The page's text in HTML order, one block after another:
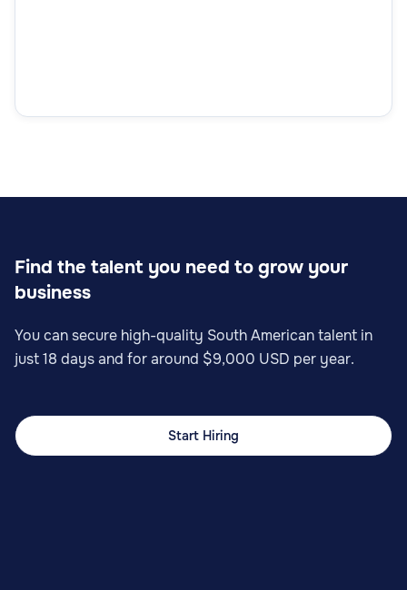
Find the talent you need to grow your
business
You can secure high-quality South American talent in
just 18 days and for around $9,000 USD per year.
Start Hiring